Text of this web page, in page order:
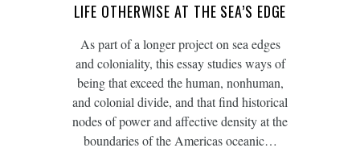
LIFE OTHERWISE AT THE SEA’S EDGE
As part of a longer project on sea edges
and coloniality, this essay studies ways of
being that exceed the human, nonhuman,
and colonial divide, and that find historical
nodes of power and affective density at the
boundaries of the Americas oceanic…